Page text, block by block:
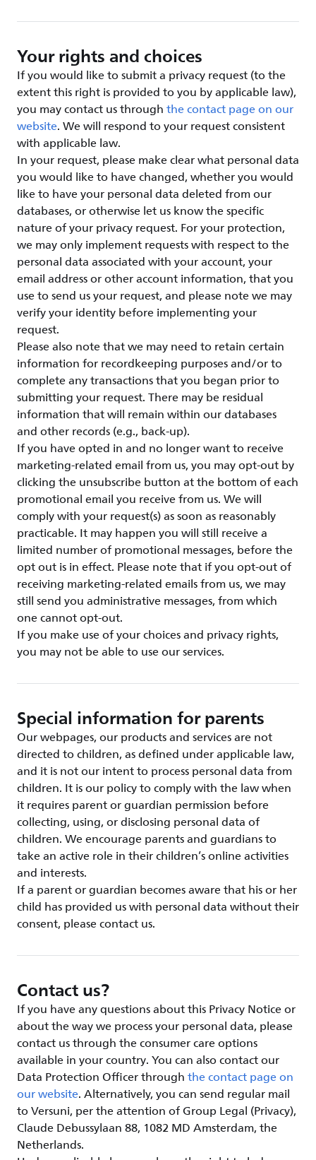
Your rights and choices
If you would like to submit a privacy request (to the
extent this right is provided to you by applicable law),
you may contact us throughthe contact page on our
website. We will respond to your request consistent
with applicable law.
In your request, please make clear what personal data
you would like to have changed, whether you would
like to have your personal data deleted from our
databases, or otherwise let us know the specific
nature of your privacy request. For your protection,
we may only implement requests with respect to the
personal data associated with your account, your
email address or other account information, that you
use to send us your request, and please note we may
verify your identity before implementing your
request.
Please also note that we may need to retain certain
information for recordkeeping purposes and/or to
complete any transactions that you began prior to
submitting your request. There may be residual
information that will remain within our databases
and other records (e.g., back-up).
If you have opted in and no longer want to receive
marketing-related email from us, you may opt-out by
clicking the unsubscribe button at the bottom of each
promotional email you receive from us. We will
comply with your request(s) as soon as reasonably
practicable. It may happen you will still receive a
limited number of promotional messages, before the
opt out is in effect. Please note that if you opt-out of
receiving marketing-related emails from us, we may
still send you administrative messages, from which
one cannot opt-out.
If you make use of your choices and privacy rights,
you may not be able to use our services.
Special information for parents
Our webpages, our products and services are not
directed to children, as defined under applicable law,
and it is not our intent to process personal data from
children. It is our policy to comply with the law when
it requires parent or guardian permission before
collecting, using, or disclosing personal data of
children. We encourage parents and guardians to
take an active role in their children’s online activities
and interests.
If a parent or guardian becomes aware that his or her
child has provided us with personal data without their
consent, please contact us.
Contact us?
If you have any questions about this Privacy Notice or
about the way we process your personal data, please
contact us through the consumer care options
available in your country. You can also contact our
Data Protection Officer throughthe contact page on
our website. Alternatively, you can send regular mail
to Versuni, per the attention of Group Legal (Privacy),
Claude Debussylaan 88, 1082 MD Amsterdam, the
Netherlands.